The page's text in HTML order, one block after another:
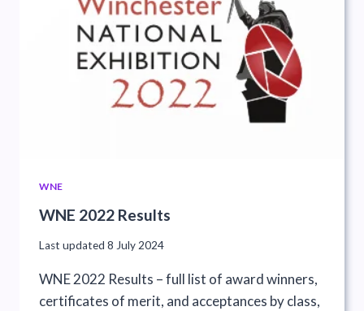
WNE
WNE 2022 Results
Last updated 8 July 2024
WNE 2022 Results – full list of award winners,
certificates of merit, and acceptances by class,